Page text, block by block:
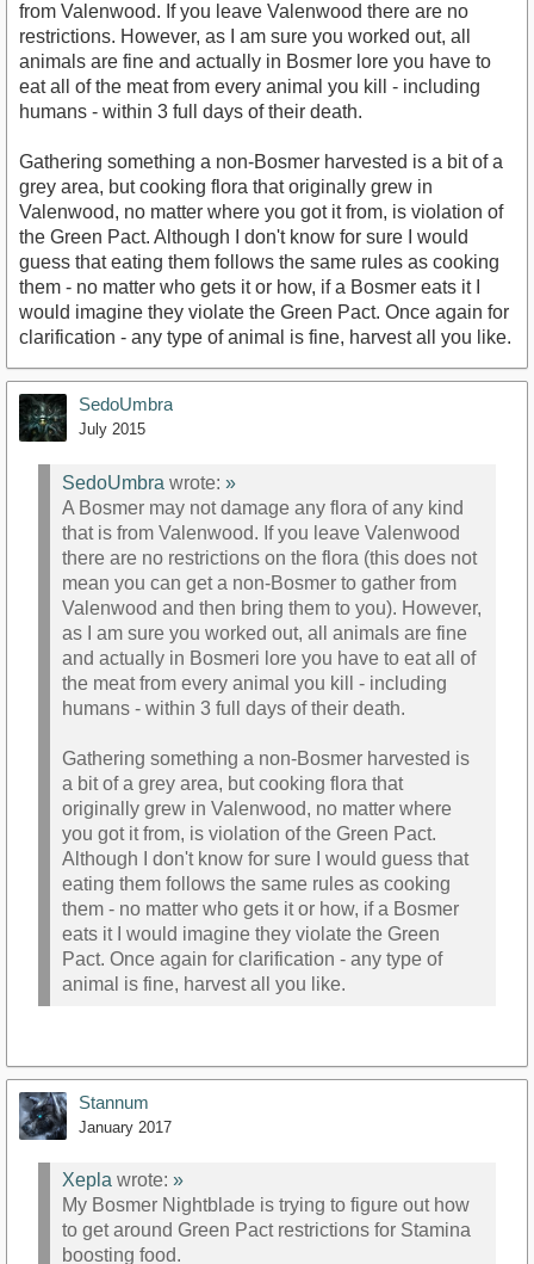
from Valenwood. If you leave Valenwood there are no
restrictions. However, as I am sure you worked out, all
animals are fine and actually in Bosmer lore you have to
eat all of the meat from every animal you kill - including
humans - within 3 full days of their death.
Gathering something a non-Bosmer harvested is a bit of a
grey area, but cooking flora that originally grew in
Valenwood, no matter where you got it from, is violation of
the Green Pact. Although I don't know for sure I would
guess that eating them follows the same rules as cooking
them - no matter who gets it or how, if a Bosmer eats it I
would imagine they violate the Green Pact. Once again for
clarification - any type of animal is fine, harvest all you like.
SedoUmbra
July 2015
SedoUmbra wrote: »
A Bosmer may not damage any flora of any kind
that is from Valenwood. If you leave Valenwood
there are no restrictions on the flora (this does not
mean you can get a non-Bosmer to gather from
Valenwood and then bring them to you). However,
as I am sure you worked out, all animals are fine
and actually in Bosmeri lore you have to eat all of
the meat from every animal you kill - including
humans - within 3 full days of their death.
Gathering something a non-Bosmer harvested is
a bit of a grey area, but cooking flora that
originally grew in Valenwood, no matter where
you got it from, is violation of the Green Pact.
Although I don't know for sure I would guess that
eating them follows the same rules as cooking
them - no matter who gets it or how, if a Bosmer
eats it I would imagine they violate the Green
Pact. Once again for clarification - any type of
animal is fine, harvest all you like.
Stannum
January 2017
Xepla wrote: »
My Bosmer Nightblade is trying to figure out how
to get around Green Pact restrictions for Stamina
boosting food.